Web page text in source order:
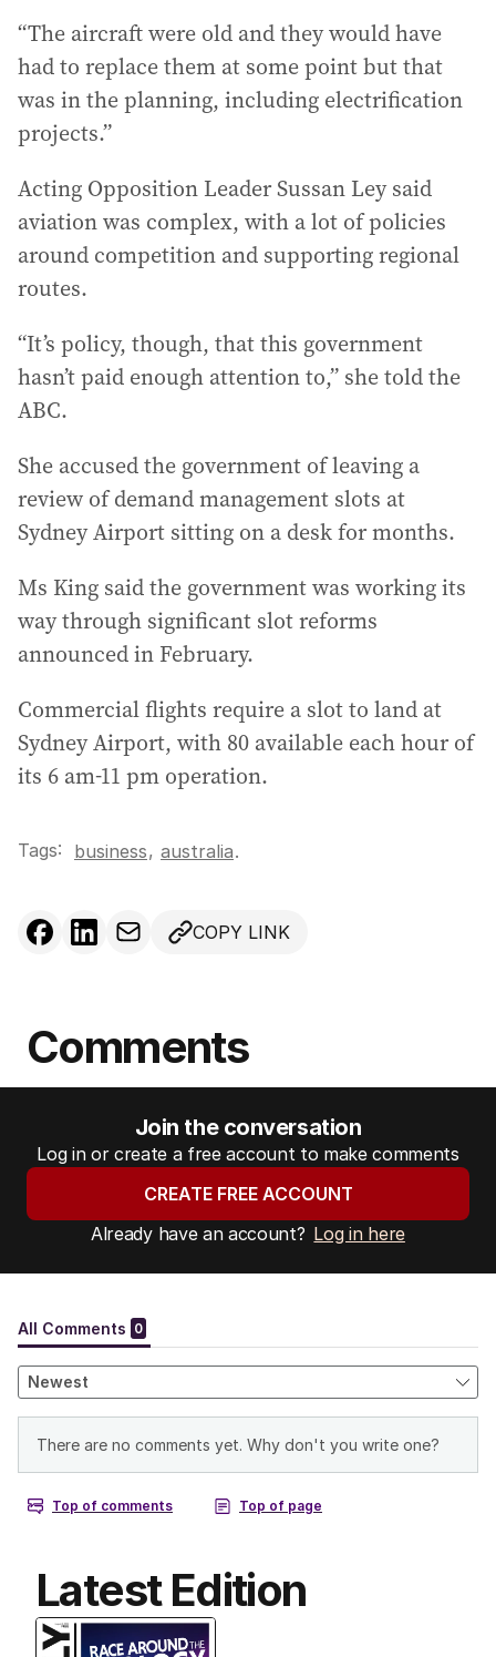
“The aircraft were old and they would have
had to replace them at some point but that
was in the planning, including electrification
projects.”
Acting Opposition Leader Sussan Ley said
aviation was complex, with a lot of policies
around competition and supporting regional
routes.
“It’s policy, though, that this government
hasn’t paid enough attention to,” she told the
ABC.
She accused the government of leaving a
review of demand management slots at
Sydney Airport sitting on a desk for months.
Ms King said the government was working its
way through significant slot reforms
announced in February.
Commercial flights require a slot to land at
Sydney Airport, with 80 available each hour of
its 6 am-11 pm operation.
Tags: business, australia.
COPY LINK
Comments
Join the conversation
Log in or create a free account to make comments
CREATE FREE ACCOUNT
Already have an account? Log in here
Latest Edition